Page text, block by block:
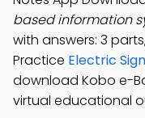
based information
with answers: 3
Practice Electric
download Kobo e-
virtual educational